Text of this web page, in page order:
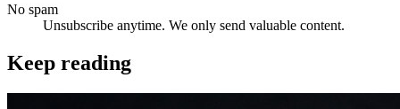
No spam
Unsubscribe anytime. We only send valuable content.
Keep reading